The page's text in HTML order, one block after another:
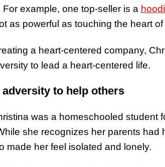
For example, one top-seller is a
as powerful as touching the heart of
a heart-centered company,
to lead a heart-centered life.
to help others
was a homeschooled student
she recognizes her parents had
made her feel isolated and lonely.